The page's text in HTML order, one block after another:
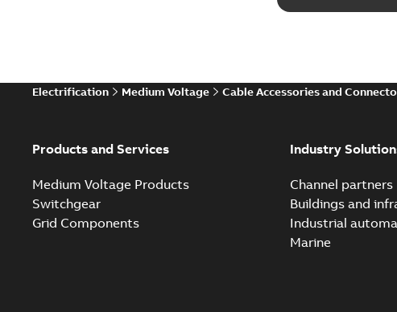
Electrification Medium Voltage Cable Accessories and
Products and Services
Medium Voltage Products
Switchgear
Grid Components
Industry
Channel partners
Buildings and
Industrial
Marine